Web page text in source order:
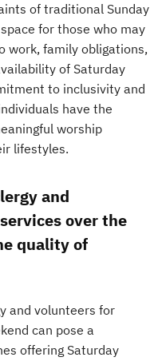
of traditional Sunday
for those who may
work, family obligations,
of Saturday
to inclusivity and
have the
worship
lifestyles.
and
over the
quality of
and volunteers for
can pose a
offering Saturday